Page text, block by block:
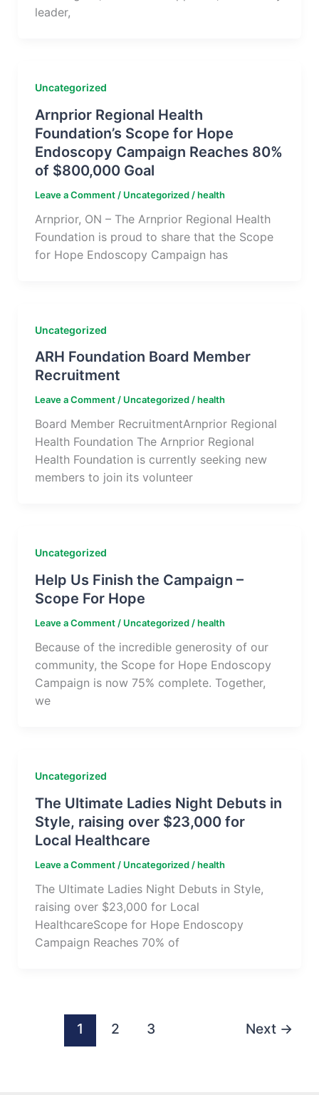
leader,
Uncategorized
Arnprior Regional Health
Foundation’s Scope for Hope
Endoscopy Campaign Reaches 80%
of $800,000 Goal
Leave a Comment / Uncategorized/health
Arnprior, ON – The Arnprior Regional Health
Foundation is proud to share that the Scope
for Hope Endoscopy Campaign has
Uncategorized
ARH Foundation Board Member
Recruitment
Leave a Comment / Uncategorized/health
Board Member RecruitmentArnprior Regional
Health Foundation The Arnprior Regional
Health Foundation is currently seeking new
members to join its volunteer
Uncategorized
Help Us Finish the Campaign –
Scope For Hope
Leave a Comment / Uncategorized/health
Because of the incredible generosity of our
community, the Scope for Hope Endoscopy
Campaign is now 75% complete. Together,
we
Uncategorized
The Ultimate Ladies Night Debuts in
Style, raising over $23,000 for
Local Healthcare
Leave a Comment / Uncategorized/health
The Ultimate Ladies Night Debuts in Style,
raising over $23,000 for Local
HealthcareScope for Hope Endoscopy
Campaign Reaches 70% of
1 2 3 Next →